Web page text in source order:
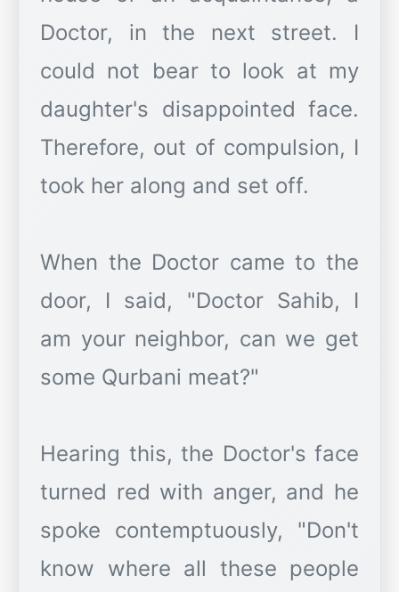
Doctor, in the next street. I
could not bear to look at my
daughter's disappointed face.
Therefore, out of compulsion, I
took her along and set off.
When the Doctor came to the
door, I said, "Doctor Sahib, I
am your neighbor, can we get
some Qurbani meat?"
Hearing this, the Doctor's face
turned red with anger, and he
spoke contemptuously, "Don't
know where all these people